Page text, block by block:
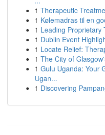
1 Therapeutic
1 Kølemadras til en
1 Leading Proprietary
1 Dublin Event
1 Locate Relief:
1 The City of
1 Gulu Uganda: Your
Ugan...
1 Discovering